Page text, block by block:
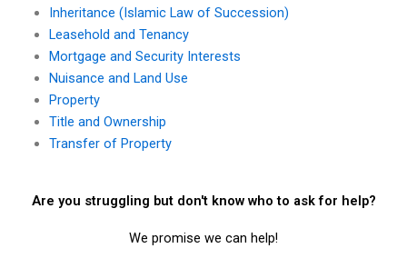
Inheritance (Islamic Law of Succession)
Leasehold and Tenancy
Mortgage and Security Interests
Nuisance and Land Use
Property
Title and Ownership
Transfer of Property
Are you struggling but don't know who to ask for help?
We promise we can help!